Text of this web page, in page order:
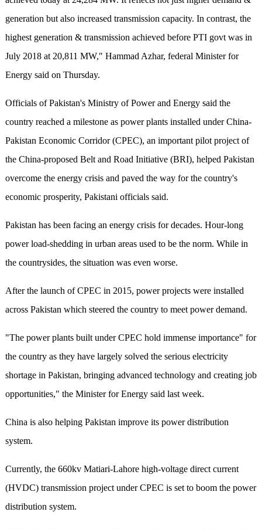
generation but also increased transmission capacity. In contrast, the
highest generation & transmission achieved before PTI govt was in
July 2018 at 20,811 MW," Hammad Azhar, federal Minister for
Energy said on Thursday.
Officials of Pakistan's Ministry of Power and Energy said the
country reached a milestone as power plants installed under China-
Pakistan Economic Corridor (CPEC), an important pilot project of
the China-proposed Belt and Road Initiative (BRI), helped Pakistan
overcome the energy crisis and paved the way for the country's
economic prosperity, Pakistani officials said.
Pakistan has been facing an energy crisis for decades. Hour-long
power load-shedding in urban areas used to be the norm. While in
the countrysides, the situation was even worse.
After the launch of CPEC in 2015, power projects were installed
across Pakistan which steered the country to meet power demand.
"The power plants built under CPEC hold immense importance" for
the country as they have largely solved the serious electricity
shortage in Pakistan, bringing advanced technology and creating job
opportunities," the Minister for Energy said last week.
China is also helping Pakistan improve its power distribution
system.
Currently, the 660kv Matiari-Lahore high-voltage direct current
(HVDC) transmission project under CPEC is set to boom the power
distribution system.